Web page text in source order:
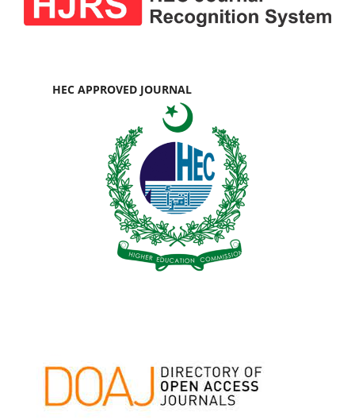
HEC APPROVED JOURNAL